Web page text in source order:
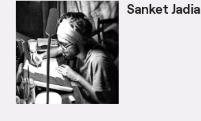
Sanket Jadia